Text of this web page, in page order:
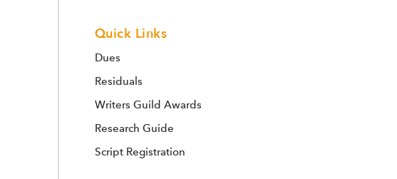
Quick Links
Dues
Residuals
Writers Guild Awards
Research Guide
Script Registration